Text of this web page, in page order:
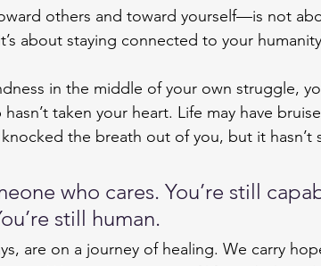
others and toward yourself—is not
about staying connected to your
in the middle of your own struggle,
taken your heart. Life may have
the breath out of you, but it hasn’t
who cares. You’re still
still human.
are on a journey of healing. We carry